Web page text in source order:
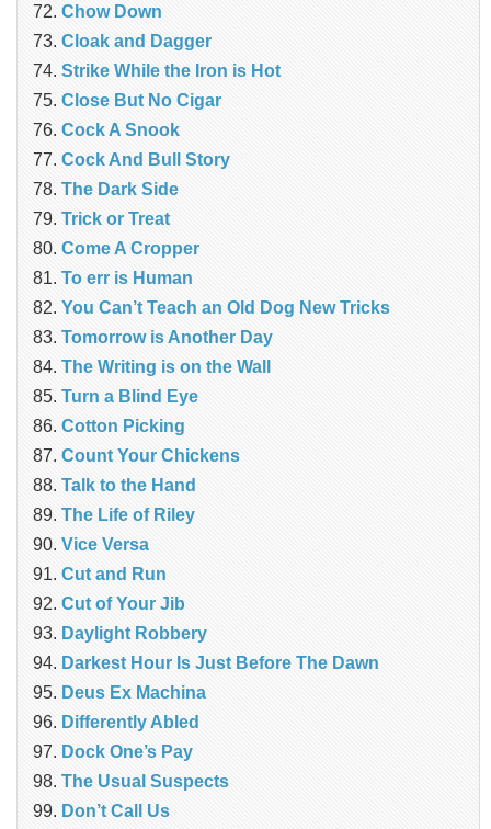
Chow Down
Cloak and Dagger
Strike While the Iron is Hot
Close But No Cigar
Cock A Snook
Cock And Bull Story
The Dark Side
Trick or Treat
Come A Cropper
To err is Human
You Can’t Teach an Old Dog New Tricks
Tomorrow is Another Day
The Writing is on the Wall
Turn a Blind Eye
Cotton Picking
Count Your Chickens
Talk to the Hand
The Life of Riley
Vice Versa
Cut and Run
Cut of Your Jib
Daylight Robbery
Darkest Hour Is Just Before The Dawn
Deus Ex Machina
Differently Abled
Dock One’s Pay
The Usual Suspects
Don’t Call Us